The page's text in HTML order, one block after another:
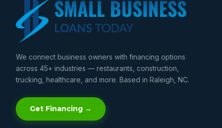
We connect business owners with financing options
across 45+ industries — restaurants, construction,
trucking, healthcare, and more. Based in Raleigh, NC.
Get Financing →